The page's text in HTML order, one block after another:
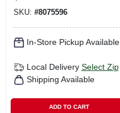
Jack
SKU: #8075596
In-Store Pickup Available
Local Delivery Select Zip
Shipping Available
ADD TO CART